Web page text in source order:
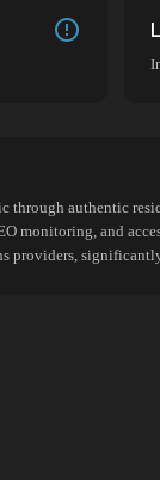
through authentic
monitoring, and
providers,